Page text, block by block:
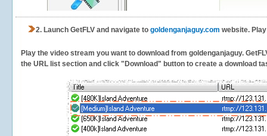
2. Launch GetFLV and navigate to goldenganjaguy.com website.
Play the video stream you want to download from goldenganjaguy.
the URL list section and click "Download" button to create a download